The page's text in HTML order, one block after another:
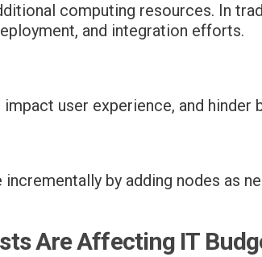
computing resources. In
and integration efforts.
user experience, and hinder
by adding nodes as
Are Affecting IT